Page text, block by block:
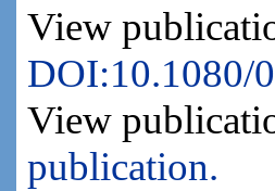
View
DOI:10.1080/
View
publication.